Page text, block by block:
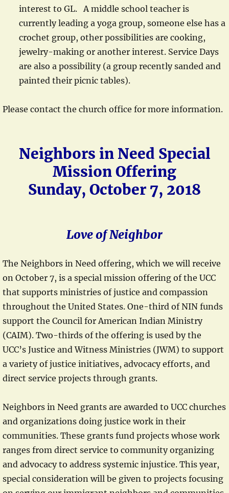
interest to GL. A middle school teacher is
currently leading a yoga group, someone else has a
crochet group, other possibilities are cooking,
jewelry-making or another interest. Service Days
are also a possibility (a group recently sanded and
painted their picnic tables).
Please contact the church office for more information.
Neighbors in Need Special
Mission Offering
Sunday, October 7, 2018
Love of Neighbor
The Neighbors in Need offering, which we will receive
on October 7, is a special mission offering of the UCC
that supports ministries of justice and compassion
throughout the United States. One-third of NIN funds
support the Council for American Indian Ministry
(CAIM). Two-thirds of the offering is used by the
UCC’s Justice and Witness Ministries (JWM) to support
a variety of justice initiatives, advocacy efforts, and
direct service projects through grants.
Neighbors in Need grants are awarded to UCC churches
and organizations doing justice work in their
communities. These grants fund projects whose work
ranges from direct service to community organizing
and advocacy to address systemic injustice. This year,
special consideration will be given to projects focusing